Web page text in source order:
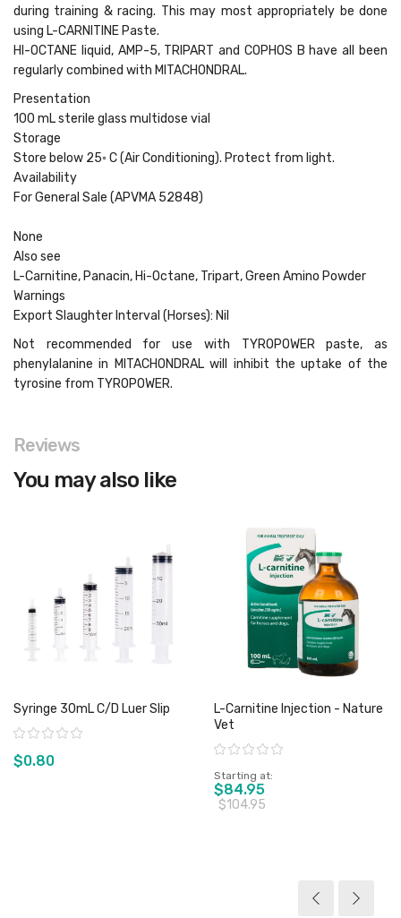
during training & racing. This may most appropriately be done
using L-CARNITINE Paste.
HI-OCTANE liquid, AMP-5, TRIPART and COPHOS B have all been
regularly combined with MITACHONDRAL.
Presentation
100 mL sterile glass multidose vial
Storage
Store below 25◦ C (Air Conditioning). Protect from light.
Availability
For General Sale (APVMA 52848)
None
Also see
L-Carnitine, Panacin, Hi-Octane, Tripart, Green Amino Powder
Warnings
Export Slaughter Interval (Horses): Nil
Not recommended for use with TYROPOWER paste, as
phenylalanine in MITACHONDRAL will inhibit the uptake of the
tyrosine from TYROPOWER.
Reviews
You may also like
Syringe 30mL C/D Luer Slip
Rating:
$0.80
L-Carnitine Injection - Nature
Vet
Rating:
Starting at
$84.95
$104.95